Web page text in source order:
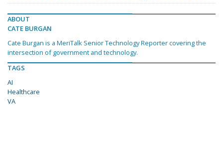
ABOUT
CATE BURGAN
Cate Burgan is a MeriTalk Senior Technology Reporter covering the
intersection of government and technology.
TAGS
AI
Healthcare
VA